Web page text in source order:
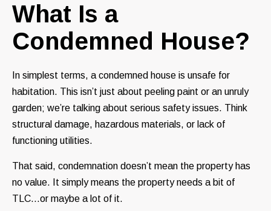
What Is a
Condemned House?
In simplest terms, a condemned house is unsafe for
habitation. This isn’t just about peeling paint or an unruly
garden; we’re talking about serious safety issues. Think
structural damage, hazardous materials, or lack of
functioning utilities.
That said, condemnation doesn’t mean the property has
no value. It simply means the property needs a bit of
TLC…or maybe a lot of it.